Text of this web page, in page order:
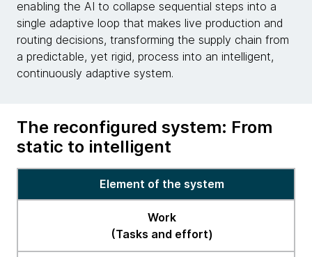
enabling the AI to collapse sequential steps into a
single adaptive loop that makes live production and
routing decisions, transforming the supply chain from
a predictable, yet rigid, process into an intelligent,
continuously adaptive system.
The reconfigured system: From
static to intelligent
Element of the system
Work
(Tasks and effort)